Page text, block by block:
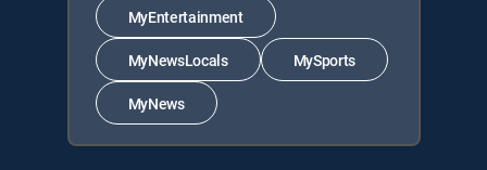
MyEntertainment
MyNewsLocals MySports
MyNews